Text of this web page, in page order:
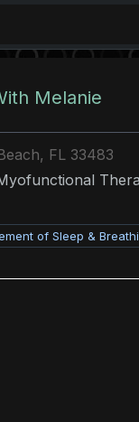
Melanie
FL 33483
of Sleep &